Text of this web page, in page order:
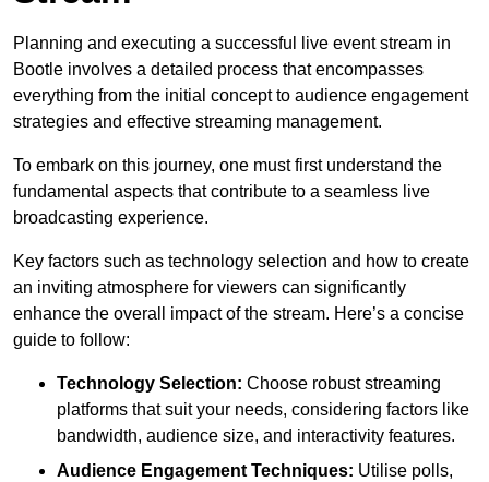
Planning and executing a successful live event stream in
Bootle involves a detailed process that encompasses
everything from the initial concept to audience engagement
strategies and effective streaming management.
To embark on this journey, one must first understand the
fundamental aspects that contribute to a seamless live
broadcasting experience.
Key factors such as technology selection and how to create
an inviting atmosphere for viewers can significantly
enhance the overall impact of the stream. Here’s a concise
guide to follow:
Technology Selection: Choose robust streaming
platforms that suit your needs, considering factors like
bandwidth, audience size, and interactivity features.
Audience Engagement Techniques: Utilise polls,